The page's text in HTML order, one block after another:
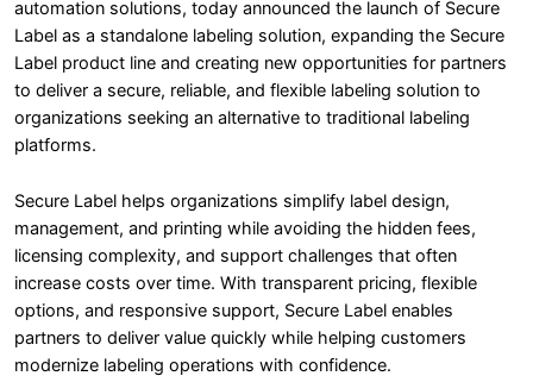
automation solutions, today announced the launch of Secure
Label as a standalone labeling solution, expanding the Secure
Label product line and creating new opportunities for partners
to deliver a secure, reliable, and flexible labeling solution to
organizations seeking an alternative to traditional labeling
platforms.
Secure Label helps organizations simplify label design,
management, and printing while avoiding the hidden fees,
licensing complexity, and support challenges that often
increase costs over time. With transparent pricing, flexible
options, and responsive support, Secure Label enables
partners to deliver value quickly while helping customers
modernize labeling operations with confidence.